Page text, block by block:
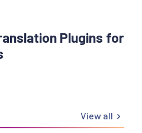
Plugins for
View all